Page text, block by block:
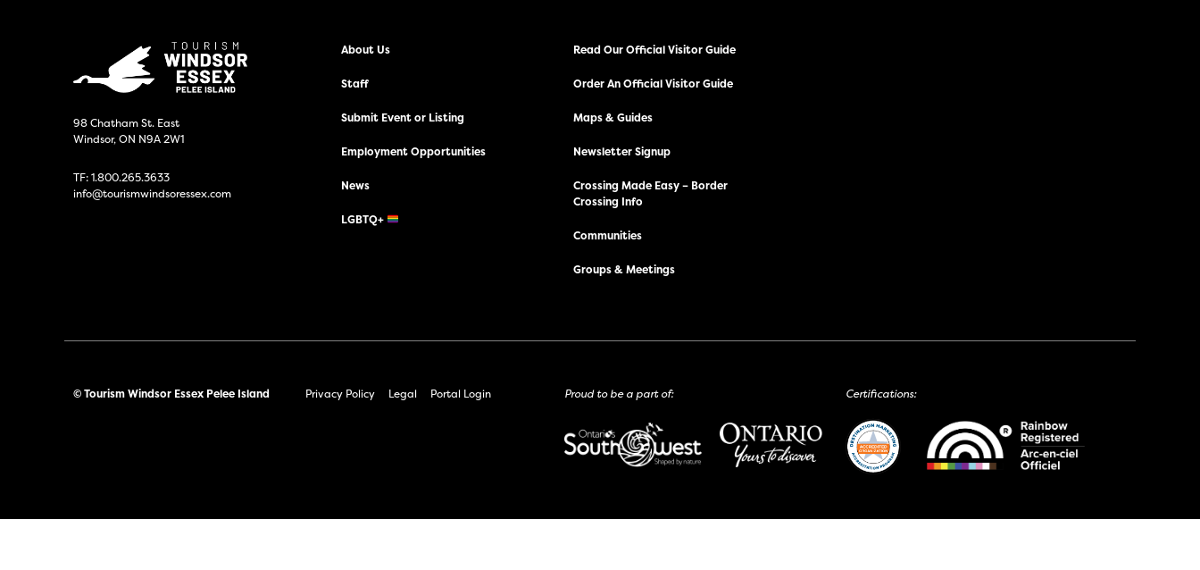
98 Chatham St. East
Windsor, ON N9A 2W1
TF:1.800.265.3633
info@tourismwindsoressex.com
About Us
Staff
Submit Event or Listing
Employment Opportunities
News
LGBTQ+
Read Our Official Visitor Guide
Order An Official Visitor Guide
Maps & Guides
Newsletter Signup
Crossing Made Easy – Border
Crossing Info
Communities
Groups & Meetings
© Tourism Windsor Essex Pelee Island Privacy Policy Legal Portal Login Proud to be a part of: Certifications: